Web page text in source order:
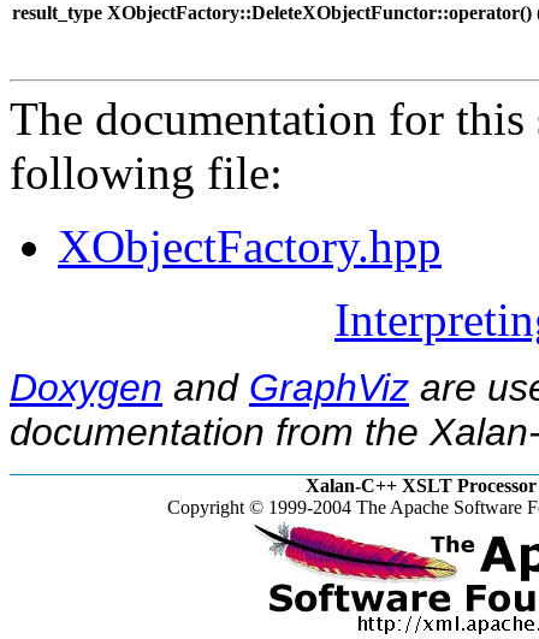
result_type XObjectFactory::DeleteXObjectFunctor::operator()
The documentation for this
following file:
XObjectFactory.hpp
Doxygen and GraphViz are
documentation from the
Xalan-C++ XSLT Processor
Copyright © 1999-2004 The Apache Software